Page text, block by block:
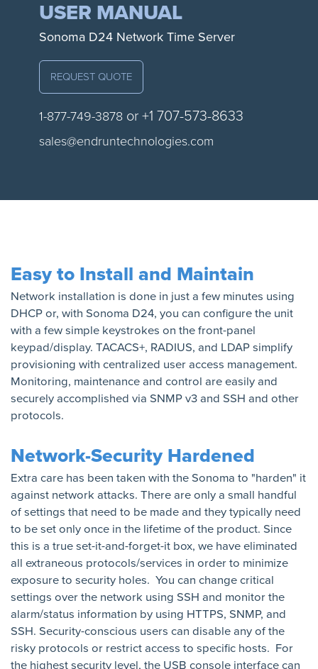
USER MANUAL
Sonoma D24 Network Time Server
REQUEST QUOTE
1-877-749-3878 or +1 707-573-8633
sales@endruntechnologies.com
Easy to Install and Maintain
Network installation is done in just a few minutes using
DHCP or, with Sonoma D24, you can configure the unit
with a few simple keystrokes on the front-panel
keypad/display. TACACS+, RADIUS, and LDAP simplify
provisioning with centralized user access management.
Monitoring, maintenance and control are easily and
securely accomplished via SNMP v3 and SSH and other
protocols.
Network-Security Hardened
Extra care has been taken with the Sonoma to "harden" it
against network attacks. There are only a small handful
of settings that need to be made and they typically need
to be set only once in the lifetime of the product. Since
this is a true set-it-and-forget-it box, we have eliminated
all extraneous protocols/services in order to minimize
exposure to security holes. You can change critical
settings over the network using SSH and monitor the
alarm/status information by using HTTPS, SNMP, and
SSH. Security-conscious users can disable any of the
risky protocols or restrict access to specific hosts. For
the highest security level, the USB console interface can